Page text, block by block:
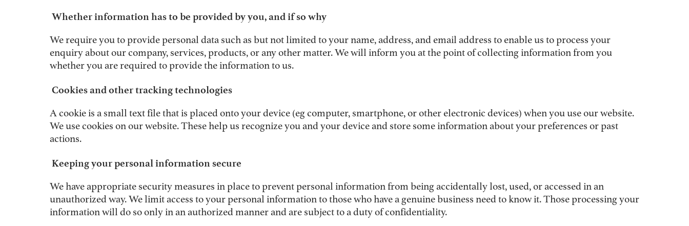
Whether information has to be provided by you, and if so why
We require you to provide personal data such as but not limited to your name, address, and email address to enable us to process your
enquiry about our company, services, products, or any other matter. We will inform you at the point of collecting information from you
whether you are required to provide the information to us.
Cookies and other tracking technologies
A cookie is a small text file that is placed onto your device (eg computer, smartphone, or other electronic devices) when you use our website.
We use cookies on our website. These help us recognize you and your device and store some information about your preferences or past
actions.
Keeping your personal information secure
We have appropriate security measures in place to prevent personal information from being accidentally lost, used, or accessed in an
unauthorized way. We limit access to your personal information to those who have a genuine business need to know it. Those processing your
information will do so only in an authorized manner and are subject to a duty of confidentiality.